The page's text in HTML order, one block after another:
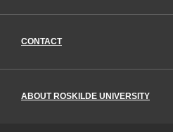
CONTACT
ABOUT ROSKILDE UNIVERSITY